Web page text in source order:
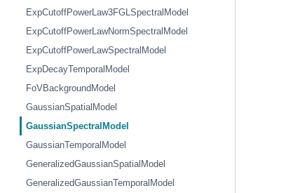
ExpCutoffPowerLaw3FGLSpectralModel
ExpCutoffPowerLawNormSpectralModel
ExpCutoffPowerLawSpectralModel
ExpDecayTemporalModel
FoVBackgroundModel
GaussianSpatialModel
GaussianSpectralModel
GaussianTemporalModel
GeneralizedGaussianSpatialModel
GeneralizedGaussianTemporalModel